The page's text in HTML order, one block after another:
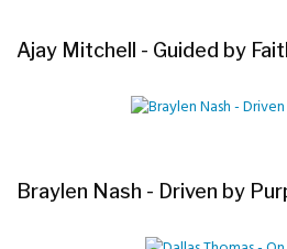
Ajay Mitchell - Guided by
Braylen Nash - Driven by